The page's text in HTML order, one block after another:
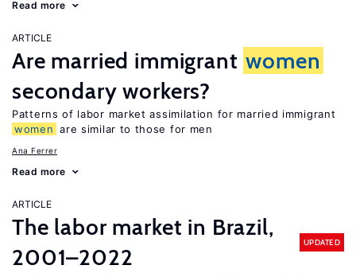
Read more
ARTICLE
Are married immigrant women
secondary workers?
Patterns of labor market assimilation for married immigrant
women are similar to those for men
Ana Ferrer
Read more
ARTICLE
The labor market in Brazil,
2001–2022
UPDATED